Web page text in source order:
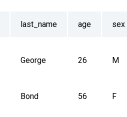
last_name age sex
George 26 M
Bond 56 F